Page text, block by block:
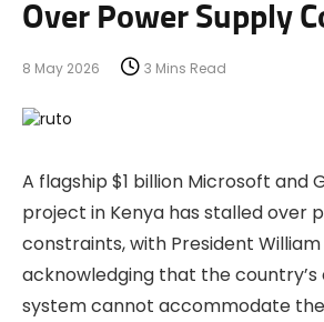
Over Power Supply
8 May 2026 3 Mins Read
A flagship $1 billion Microsoft and
project in Kenya has stalled over
constraints, with President William
acknowledging that the
system cannot accommodate